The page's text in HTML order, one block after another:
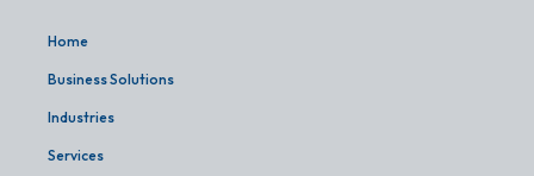
Home
Business Solutions
Industries
Services